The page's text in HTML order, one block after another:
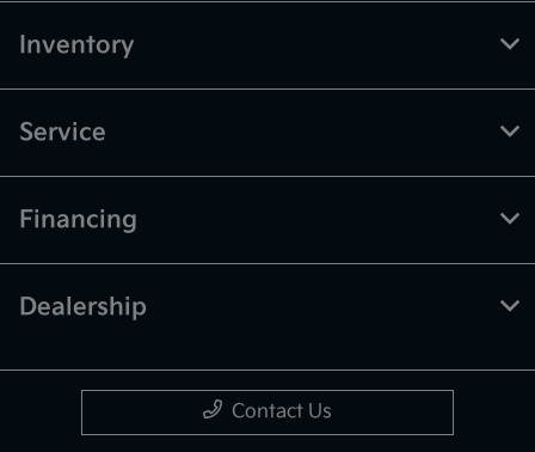
Inventory
Service
Financing
Dealership
Contact Us